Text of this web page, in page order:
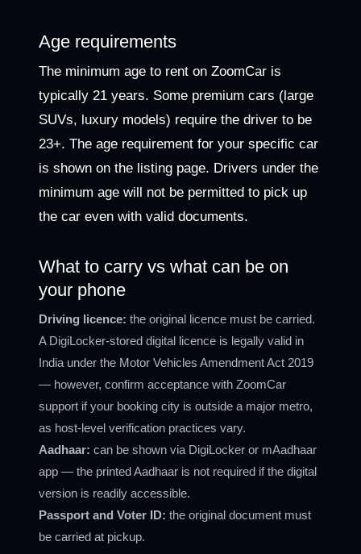
Age requirements
The minimum age to rent on ZoomCar is
typically 21 years. Some premium cars (large
SUVs, luxury models) require the driver to be
23+. The age requirement for your specific car
is shown on the listing page. Drivers under the
minimum age will not be permitted to pick up
the car even with valid documents.
What to carry vs what can be on
your phone
Driving licence: the original licence must be carried.
A DigiLocker-stored digital licence is legally valid in
India under the Motor Vehicles Amendment Act 2019
— however, confirm acceptance with ZoomCar
support if your booking city is outside a major metro,
as host-level verification practices vary.
Aadhaar: can be shown via DigiLocker or mAadhaar
app — the printed Aadhaar is not required if the digital
version is readily accessible.
Passport and Voter ID: the original document must
be carried at pickup.